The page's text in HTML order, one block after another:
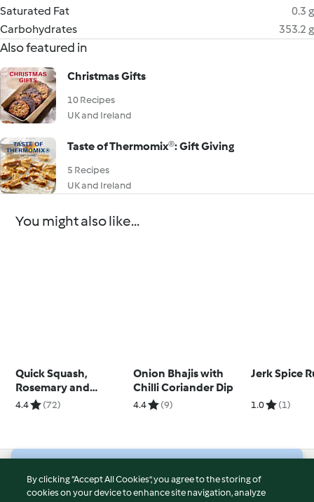
Saturated Fat
0.3 g
Carbohydrates
353.2 g
Also featured in
Christmas Gifts
10 Recipes
UK and Ireland
Taste of Thermomix®: Gift Giving
5 Recipes
UK and Ireland
You might also like...
Quick Squash,
Rosemary and
Parmesan Bread
4.4 (72)
Onion Bhajis with
Chilli Coriander Dip
4.4 (9)
Jerk Spice
1.0 (1)
© Copyright 2026
By clicking “Accept All Cookies”, you agree to the storing of
cookies on your device to enhance site navigation, analyze